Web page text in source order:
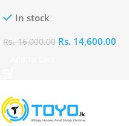
In stock
Rs.16,000.00 Rs. 14,600.00